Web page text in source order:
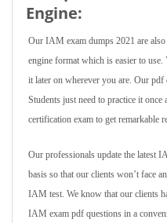
Engine:
Our IAM exam dumps 2021 are
engine format which is easier to
it later on wherever you are. Our
Students just need to practice it once
certification exam to get remarkable
Our professionals update the latest
basis so that our clients won’t face
IAM test. We know that our clients
IAM exam pdf questions in a